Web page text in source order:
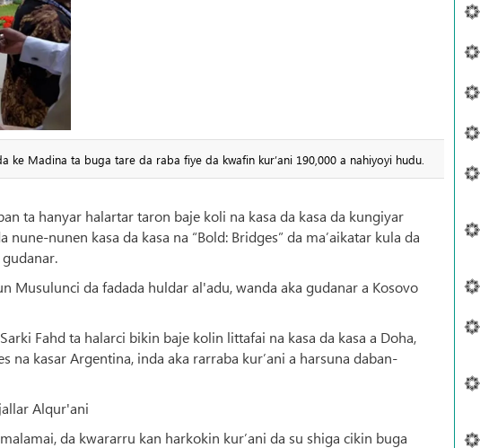
ke Madina ta buga tare da raba fiye da kwafin kur’ani 190,000 a nahiyoyi hudu.
ta hanyar halartar taron baje koli na kasa da kasa da kungiyar
nunen kasa da kasa na “Bold: Bridges” da ma’aikatar kula da
Musulunci da fadada huldar al'adu, wanda aka gudanar a Kosovo
Fahd ta halarci bikin baje kolin littafai na kasa da kasa a Doha,
na kasar Argentina, inda aka rarraba kur’ani a harsuna daban-
Alqur'ani
da kwararru kan harkokin kur’ani da su shiga cikin buga